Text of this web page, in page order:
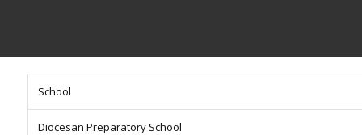
School
Diocesan Preparatory School